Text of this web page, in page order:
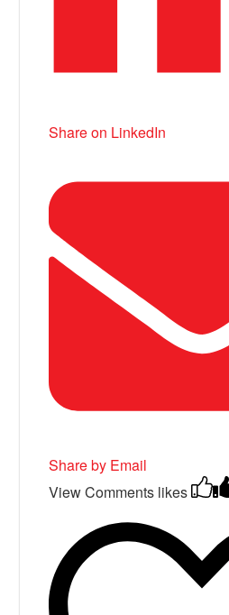
Share on LinkedIn
Share by Email
View Comments likes